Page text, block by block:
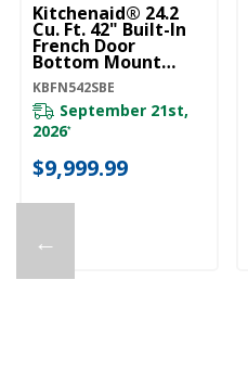
←
Kitchenaid® 24.2
Cu. Ft. 42" Built-In
French Door
Bottom Mount
Refrigerator With
Platinum Interior
KBFN542SBE
KBFN542SBE
September 21st,
2026*
$9,999.99